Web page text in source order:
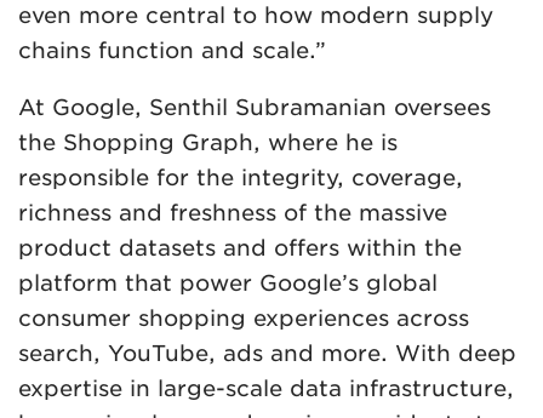
even more central to how modern supply
chains function and scale.”
At Google, Senthil Subramanian oversees
the Shopping Graph, where he is
responsible for the integrity, coverage,
richness and freshness of the massive
product datasets and offers within the
platform that power Google’s global
consumer shopping experiences across
search, YouTube, ads and more. With deep
expertise in large-scale data infrastructure,